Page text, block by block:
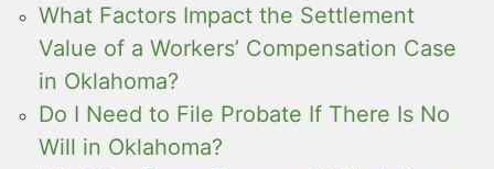
What Factors Impact the Settlement
Value of a Workers’ Compensation Case
in Oklahoma?
Do I Need to File Probate If There Is No
Will in Oklahoma?